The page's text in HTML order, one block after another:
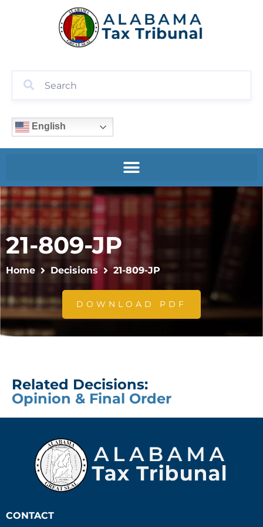
English
21-809-JP
Home Decisions 21-809-JP
DOWNLOAD PDF
Related Decisions:
Opinion & Final Order
CONTACT